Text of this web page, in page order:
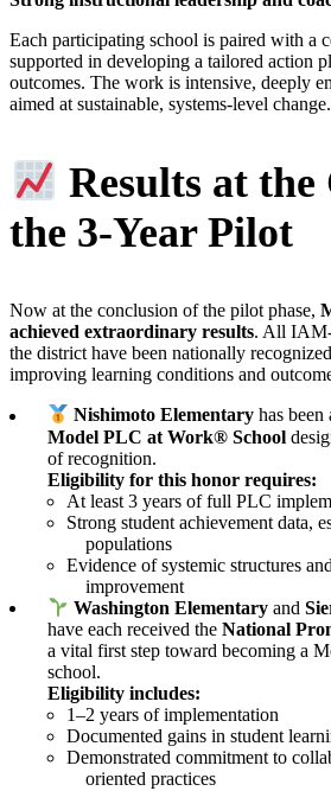
Each participating school is paired with a
supported in developing a tailored action
outcomes. The work is intensive, deeply
aimed at sustainable, systems-level change.
Results at the
the 3-Year Pilot
Now at the conclusion of the pilot phase,
achieved extraordinary results. All
the district have been nationally
improving learning conditions and
Nishimoto Elementary has
Model PLC at Work® School
of recognition.
Eligibility for this honor requires:
At least 3 years of full PLC
Strong student achievement data,
populations
Evidence of systemic structures
improvement
Washington Elementary and
have each received the National
a vital first step toward becoming a
school.
Eligibility includes:
1–2 years of implementation
Documented gains in student
Demonstrated commitment to
oriented practices